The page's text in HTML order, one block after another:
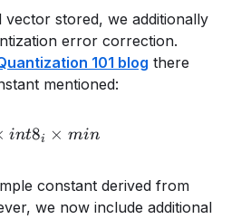
vector stored, we additionally
error correction.
101 blog there
mentioned:
\alpha \times int8_i
int8i × min
constant derived from
we now include additional